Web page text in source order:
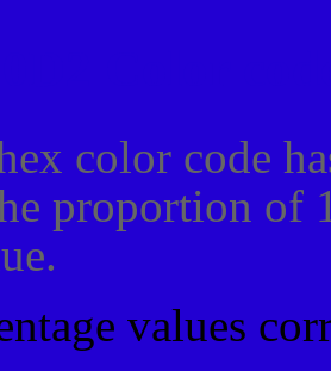
color code
proportion of
values